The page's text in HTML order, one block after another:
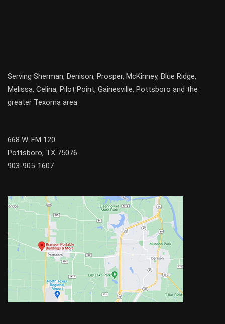
Serving Sherman, Denison, Prosper, McKinney, Blue Ridge,
Melissa, Celina, Pilot Point, Gainesville, Pottsboro and the
greater Texoma area.
668 W. FM 120
Pottsboro, TX 75076
903-905-1607